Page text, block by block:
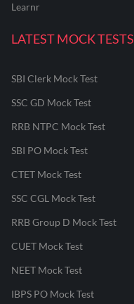
Learnr
LATEST MOCK TESTS
SBI Clerk Mock Test
SSC GD Mock Test
RRB NTPC Mock Test
SBI PO Mock Test
CTET Mock Test
SSC CGL Mock Test
RRB Group D Mock Test
CUET Mock Test
NEET Mock Test
IBPS PO Mock Test